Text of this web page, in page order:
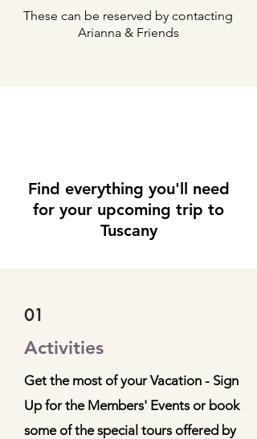
These can be reserved by contacting
Arianna & Friends
Find everything you'll need
for your upcoming trip to
Tuscany
01
Activities
Get the most of your Vacation - Sign
Up for the Members' Events or book
some of the special tours offered by